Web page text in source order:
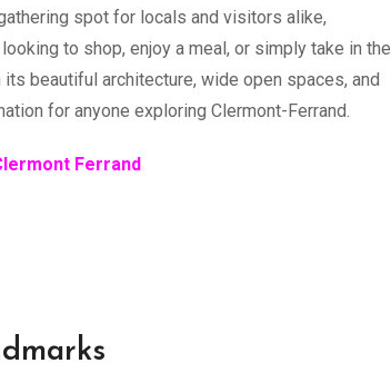
spot for locals and visitors alike,
to shop, enjoy a meal, or simply take in the
beautiful architecture, wide open spaces, and
for anyone exploring Clermont-Ferrand.
Ferrand